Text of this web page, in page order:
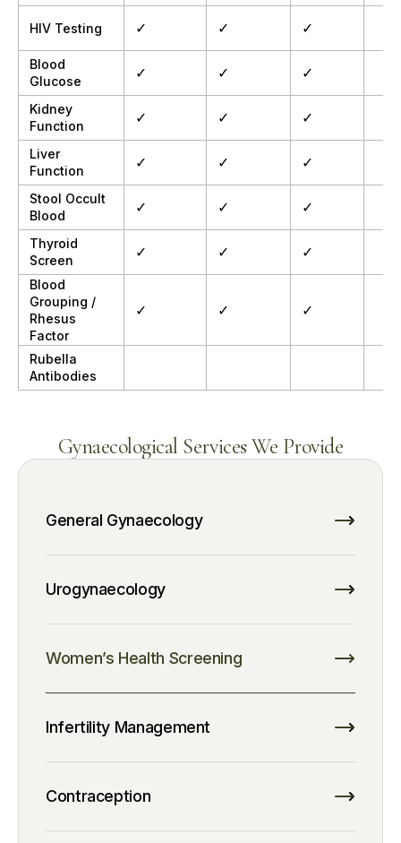
HIV Testing ✓ ✓ ✓
Blood
Glucose
✓ ✓ ✓
Kidney
Function
✓ ✓ ✓
Liver
Function
✓ ✓ ✓
Stool Occult
Blood
✓ ✓ ✓
Thyroid
Screen
✓ ✓ ✓
Blood
Grouping /
Rhesus
Factor
✓ ✓ ✓
Rubella
Antibodies
Gynaecological Services We Provide
General Gynaecology
Urogynaecology
Women’s Health Screening
Infertility Management
Contraception